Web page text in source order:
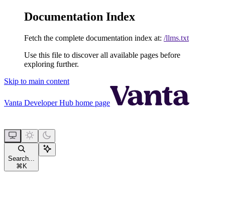
Documentation Index
Fetch the complete documentation index at: /llms.txt
Use this file to discover all available pages before
exploring further.
Skip to main content
Vanta Developer Hub home page
Search...
⌘ K